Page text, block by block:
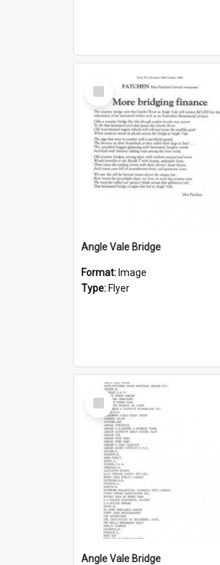
Select
Item
Angle Vale Bridge
Format: Image
Type: Flyer
Select
Item
Angle Vale Bridge